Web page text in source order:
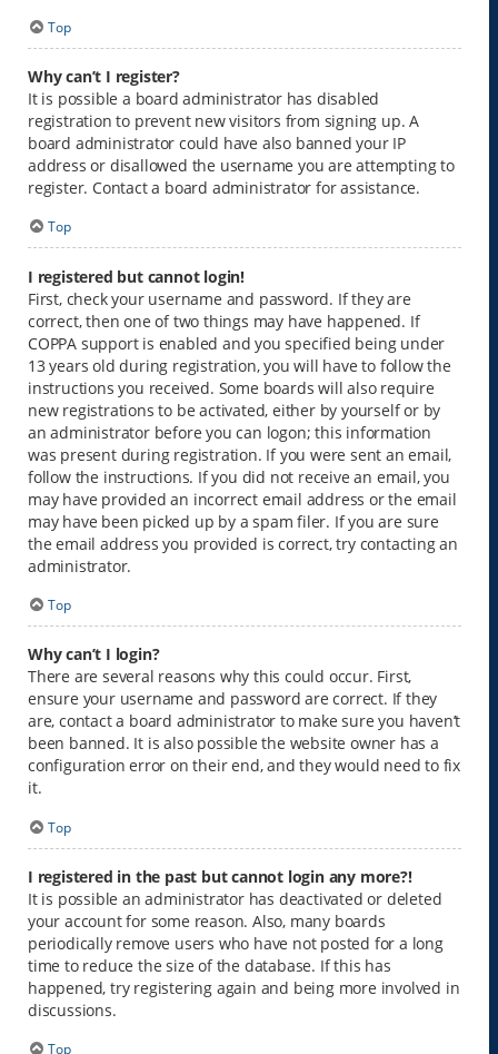
Top
Why can’t I register?
It is possible a board administrator has disabled
registration to prevent new visitors from signing up. A
board administrator could have also banned your IP
address or disallowed the username you are attempting to
register. Contact a board administrator for assistance.
Top
I registered but cannot login!
First, check your username and password. If they are
correct, then one of two things may have happened. If
COPPA support is enabled and you specified being under
13 years old during registration, you will have to follow the
instructions you received. Some boards will also require
new registrations to be activated, either by yourself or by
an administrator before you can logon; this information
was present during registration. If you were sent an email,
follow the instructions. If you did not receive an email, you
may have provided an incorrect email address or the email
may have been picked up by a spam filer. If you are sure
the email address you provided is correct, try contacting an
administrator.
Top
Why can’t I login?
There are several reasons why this could occur. First,
ensure your username and password are correct. If they
are, contact a board administrator to make sure you haven’t
been banned. It is also possible the website owner has a
configuration error on their end, and they would need to fix
it.
Top
I registered in the past but cannot login any more?!
It is possible an administrator has deactivated or deleted
your account for some reason. Also, many boards
periodically remove users who have not posted for a long
time to reduce the size of the database. If this has
happened, try registering again and being more involved in
discussions.
Top